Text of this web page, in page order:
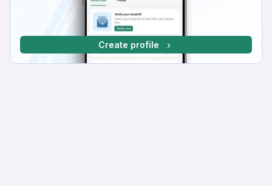
Create profile